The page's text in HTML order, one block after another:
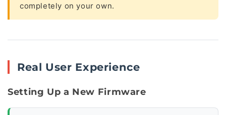
completely on your own.
Real User Experience
Setting Up a New Firmware